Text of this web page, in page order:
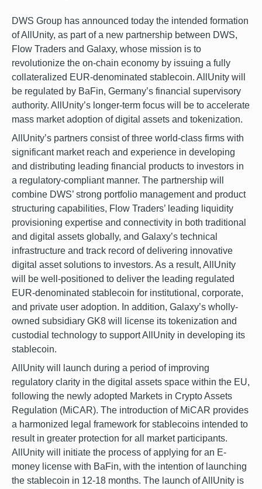
DWS Group has announced today the intended formation
of AllUnity, as part of a new partnership between DWS,
Flow Traders and Galaxy, whose mission is to
revolutionize the on-chain economy by issuing a fully
collateralized EUR-denominated stablecoin. AllUnity will
be regulated by BaFin, Germany’s financial supervisory
authority. AllUnity’s longer-term focus will be to accelerate
mass market adoption of digital assets and tokenization.
AllUnity’s partners consist of three world-class firms with
significant market reach and experience in developing
and distributing leading financial products to investors in
a regulatory-compliant manner. The partnership will
combine DWS’ strong portfolio management and product
structuring capabilities, Flow Traders’ leading liquidity
provisioning expertise and connectivity in both traditional
and digital assets globally, and Galaxy’s technical
infrastructure and track record of delivering innovative
digital asset solutions to investors. As a result, AllUnity
will be well-positioned to deliver the leading regulated
EUR-denominated stablecoin for institutional, corporate,
and private user adoption. In addition, Galaxy’s wholly-
owned subsidiary GK8 will license its tokenization and
custodial technology to support AllUnity in developing its
stablecoin.
AllUnity will launch during a period of improving
regulatory clarity in the digital assets space within the EU,
following the newly adopted Markets in Crypto Assets
Regulation (MiCAR). The introduction of MiCAR provides
a harmonized legal framework for stablecoins intended to
result in greater protection for all market participants.
AllUnity will initiate the process of applying for an E-
money license with BaFin, with the intention of launching
the stablecoin in 12-18 months. The launch of AllUnity is